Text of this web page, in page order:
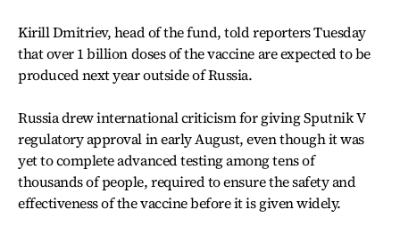
Kirill Dmitriev, head of the fund, told reporters Tuesday
that over 1 billion doses of the vaccine are expected to be
produced next year outside of Russia.
Russia drew international criticism for giving Sputnik V
regulatory approval in early August, even though it was
yet to complete advanced testing among tens of
thousands of people, required to ensure the safety and
effectiveness of the vaccine before it is given widely.